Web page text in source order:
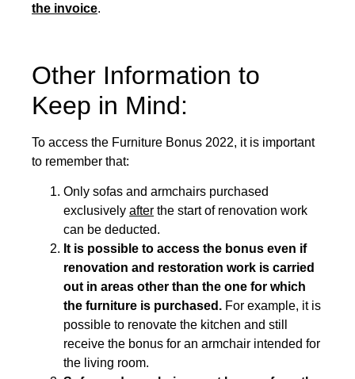
the invoice.
Other Information to
Keep in Mind:
To access the Furniture Bonus 2022, it is important
to remember that:
Only sofas and armchairs purchased
exclusively after the start of renovation work
can be deducted.
It is possible to access the bonus even if
renovation and restoration work is carried
out in areas other than the one for which
the furniture is purchased. For example, it is
possible to renovate the kitchen and still
receive the bonus for an armchair intended for
the living room.